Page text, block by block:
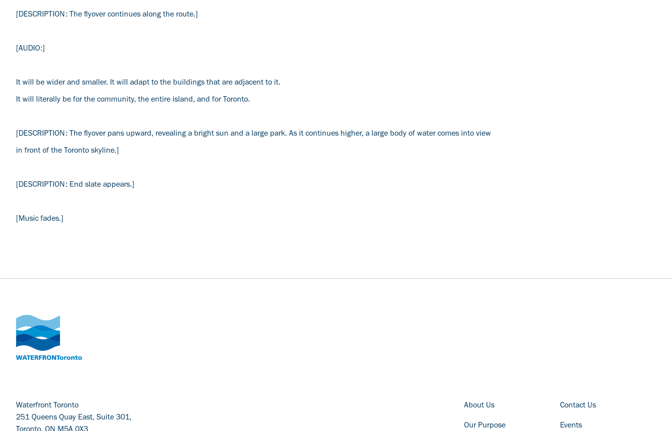
[DESCRIPTION: The flyover continues along the route.]
[AUDIO:]
It will be wider and smaller. It will adapt to the buildings that are adjacent to it.
It will literally be for the community, the entire island, and for Toronto.
[DESCRIPTION: The flyover pans upward, revealing a bright sun and a large park. As it continues higher, a large body of water comes into view
in front of the Toronto skyline.]
[DESCRIPTION: End slate appears.]
[Music fades.]
Waterfront Toronto
251 Queens Quay East, Suite 301,
FOOTER COLUMN - LEFT
About Us
Our Purpose
FOOTER COLUMN - RIGHT
Contact Us
Events